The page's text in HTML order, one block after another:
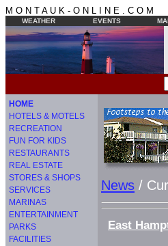
M O N T A U K - O N L I N E . C O M
WEATHER EVENTS
HOME
HOTELS & MOTELS
RECREATION
FUN FOR KIDS
RESTAURANTS
REAL ESTATE
STORES & SHOPS
SERVICES
MARINAS
ENTERTAINMENT
PARKS
FACILITIES
News /
East